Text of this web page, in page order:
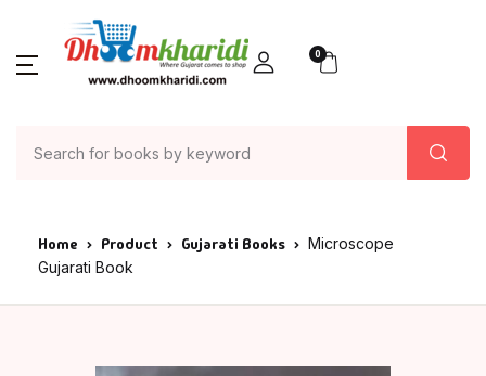
0
Home Product Gujarati Books
Microscope
Gujarati Book